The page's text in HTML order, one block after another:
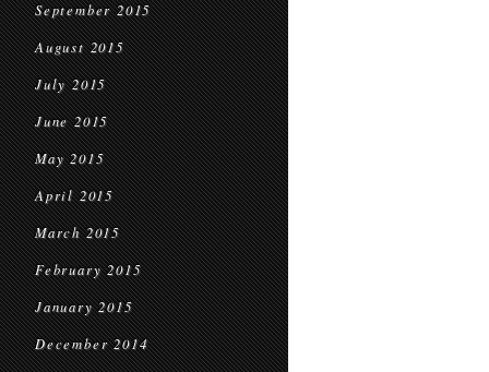
September 2015
August 2015
July 2015
June 2015
May 2015
April 2015
March 2015
February 2015
January 2015
December 2014